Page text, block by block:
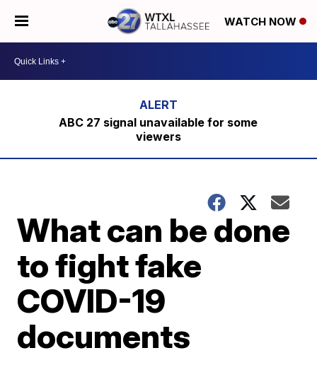
WATCH NOW
ABC 27 signal unavailable for some
viewers
What can be done
to fight fake
COVID-19
documents